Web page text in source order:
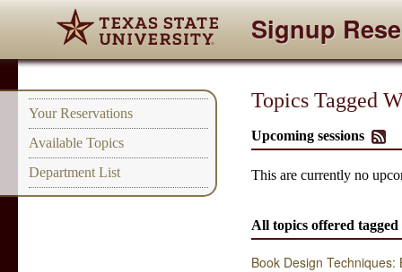
Signup
Your Reservations
Available Topics
Department List
Topics Tagged
Upcoming sessions
This are currently no
All topics offered
Book Design Techniques: